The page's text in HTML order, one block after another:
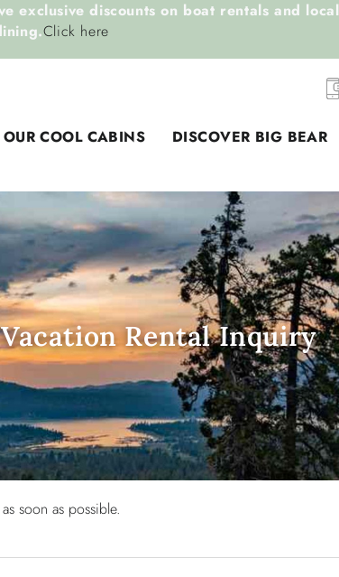
OUR COOL CABINS DISCOVER BIG BEAR
exclusive discounts on boat rentals and local
Click here
Vacation Rental Inquiry
soon as possible.